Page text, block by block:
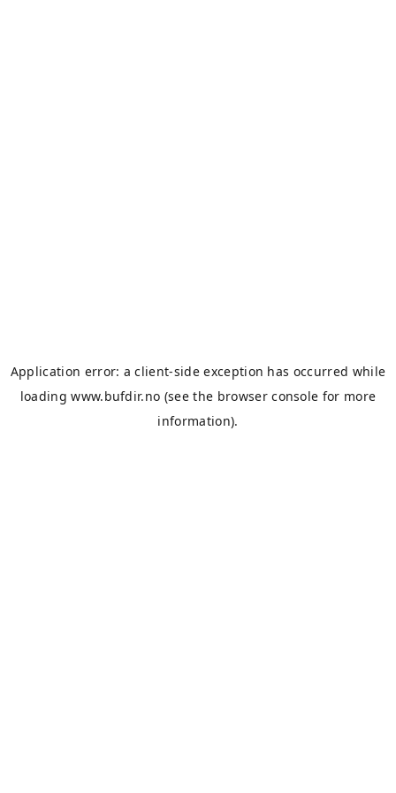
Application error: aclient-side exception has occurred while
loadingwww.bufdir.no (see the browser console for more
information).